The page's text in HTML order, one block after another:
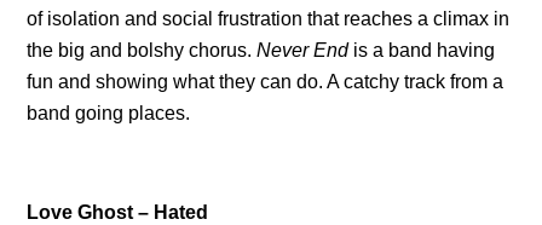
of isolation and social frustration that reaches a climax in
the big and bolshy chorus.Never Endis a band having
fun and showing what they can do. A catchy track from a
band going places.
Love Ghost – Hated